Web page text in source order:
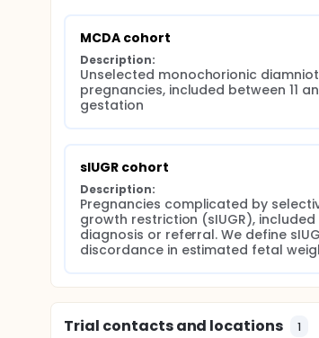
MCDA cohort
Description:
Unselected monochorionic
pregnancies, included between 11
gestation
sIUGR cohort
Description:
Pregnancies complicated by
growth restriction (sIUGR),
diagnosis or referral. We define
discordance in estimated fetal
Trial contacts and locations 1